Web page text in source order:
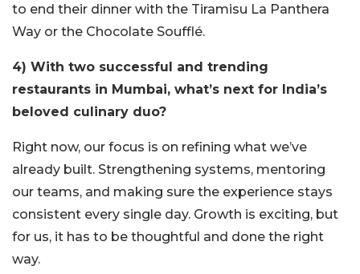
to end their dinner with the Tiramisu La Panthera
Way or the Chocolate Soufflé.
4) With two successful and trending
restaurants in Mumbai, what’s next for India’s
beloved culinary duo?
Right now, our focus is on refining what we’ve
already built. Strengthening systems, mentoring
our teams, and making sure the experience stays
consistent every single day. Growth is exciting, but
for us, it has to be thoughtful and done the right
way.